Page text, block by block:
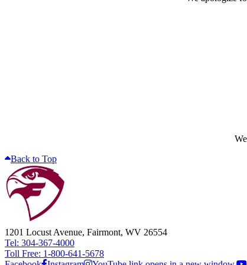
Back to Top
1201 Locust Avenue, Fairmont, WV 26554
Tel: 304-367-4000
Toll Free: 1-800-641-5678